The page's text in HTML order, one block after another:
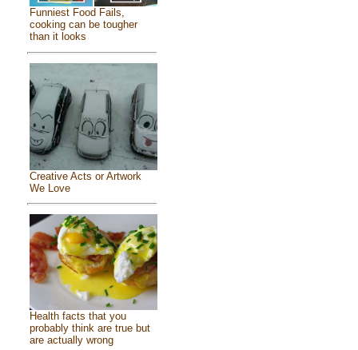
Funniest Food Fails,
cooking can be tougher
than it looks
Creative Acts or Artwork
We Love
Health facts that you
probably think are true but
are actually wrong